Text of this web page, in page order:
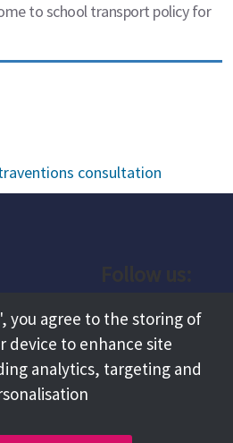
to school transport policy for
consultation
Facebook
Instagram
you agree to the storing of
device to enhance site
analytics, targeting and